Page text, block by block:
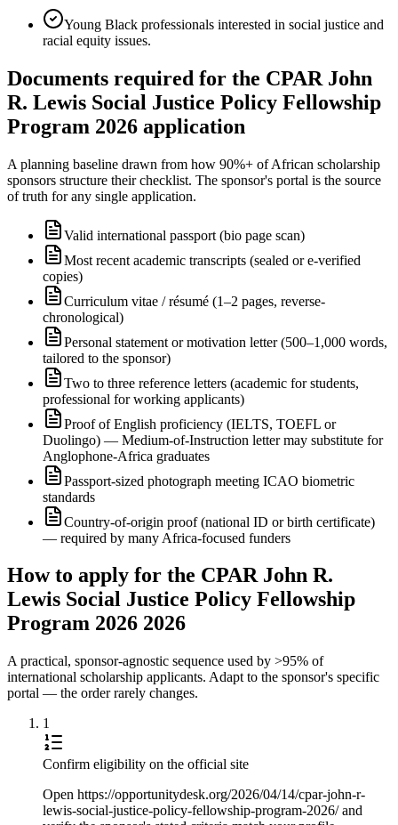
Young Black professionals interested in social justice and
racial equity issues.
Documents required for the CPAR John
R. Lewis Social Justice Policy Fellowship
Program 2026 application
A planning baseline drawn from how 90%+ of African scholarship
sponsors structure their checklist. The sponsor's portal is the source
of truth for any single application.
Valid international passport (bio page scan)
Most recent academic transcripts (sealed or e-verified
copies)
Curriculum vitae / résumé (1–2 pages, reverse-
chronological)
Personal statement or motivation letter (500–1,000 words,
tailored to the sponsor)
Two to three reference letters (academic for students,
professional for working applicants)
Proof of English proficiency (IELTS, TOEFL or
Duolingo) — Medium-of-Instruction letter may substitute for
Anglophone-Africa graduates
Passport-sized photograph meeting ICAO biometric
standards
Country-of-origin proof (national ID or birth certificate)
— required by many Africa-focused funders
How to apply for the CPAR John R.
Lewis Social Justice Policy Fellowship
Program 2026 2026
A practical, sponsor-agnostic sequence used by >95% of
international scholarship applicants. Adapt to the sponsor's specific
portal — the order rarely changes.
1
Confirm eligibility on the official site
Open https://opportunitydesk.org/2026/04/14/cpar-john-r-
lewis-social-justice-policy-fellowship-program-2026/ and